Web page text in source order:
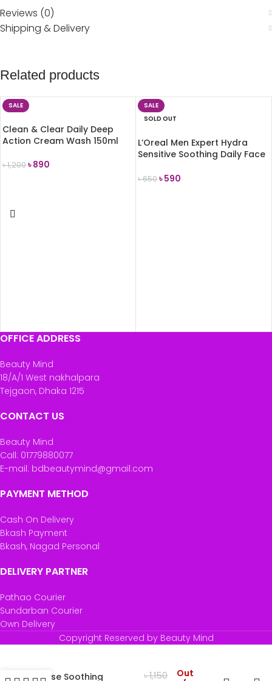
Reviews (0)
Shipping & Delivery
Related products
SALE
Clean & Clear Daily Deep
Action Cream Wash 150ml
৳1,200৳890
SALE
SOLD OUT
L’Oreal Men Expert Hydra
Sensitive Soothing Daily Face
৳650৳590
OFFICE ADDRESS
Beauty Mind
18/A/1 West nakhalpara
Tejgaon, Dhaka 1215
CONTACT US
Beauty Mind
Call: 01779880077
E-mail: bdbeautymind@gmail.com
PAYMENT METHOD
Cash On Delivery
Bkash Payment
Bkash, Nagad Personal
DELIVERY PARTNER
Pathao Courier
Sundarban Courier
Own Delivery
Copyright Reserved by Beauty Mind
Rose Soothing
৳1,150
Out